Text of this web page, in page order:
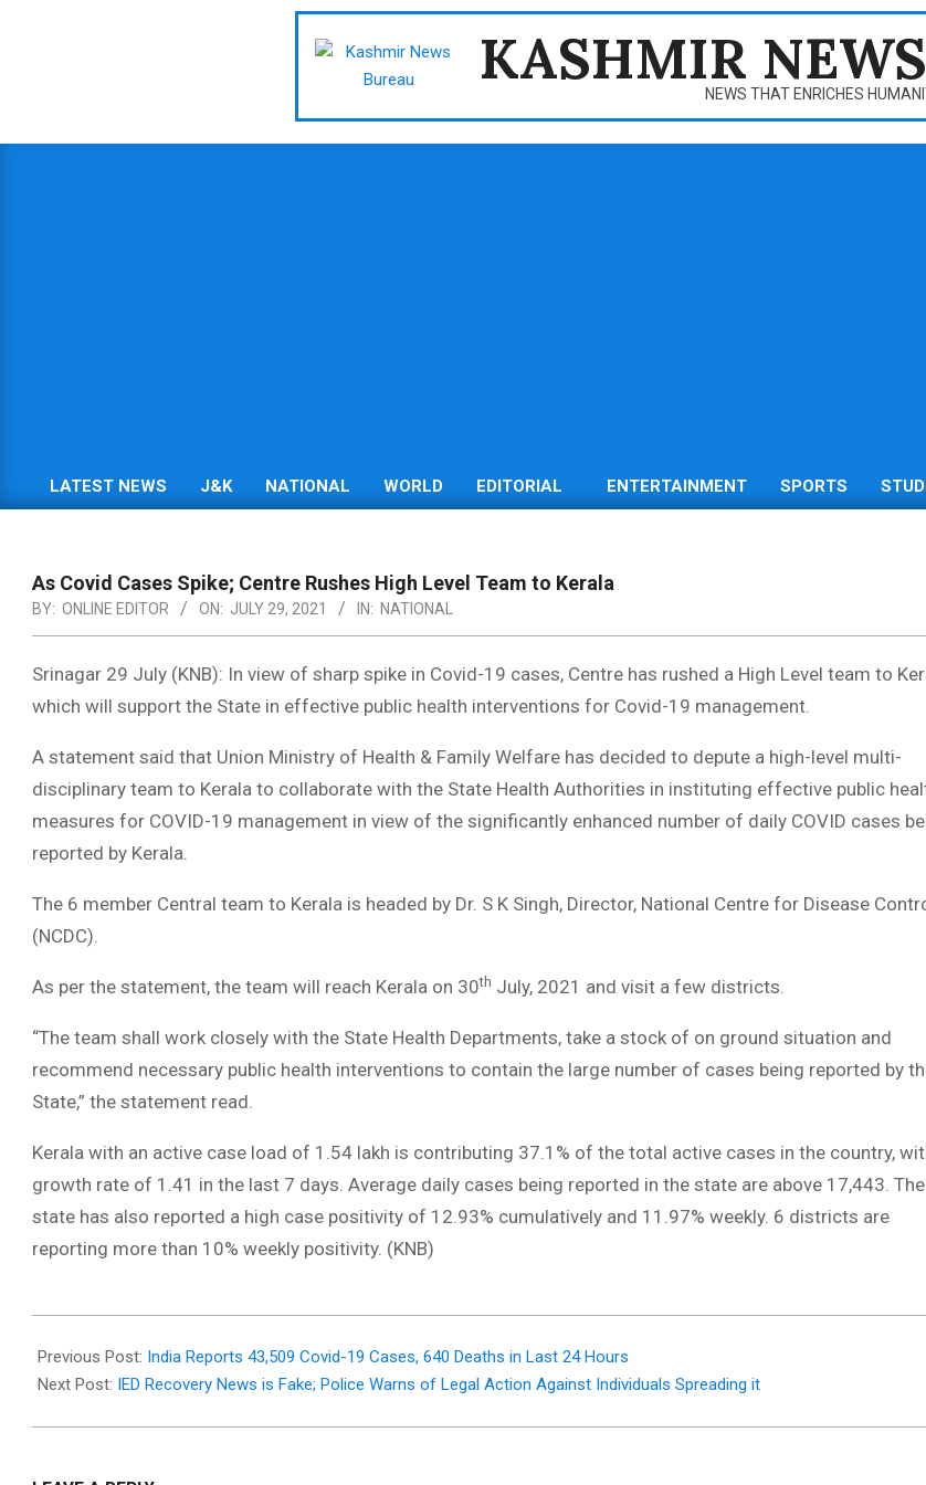
KASHMIRNEWS THAT ENRICHES
Primary
LATEST NEWS J&K NATIONAL WORLD EDITORIAL ENTERTAINMENT SPORTS
As Covid Cases Spike; Centre Rushes High Level Team to Kerala
BY: ONLINE EDITOR ON: JULY 29, 2021 IN: NATIONAL
Srinagar 29 July (KNB): In view of sharp spike in Covid-19 cases, Centre has rushed a High Level team to
which will support the State in effective public health interventions for Covid-19 management.
A statement said that Union Ministry of Health & Family Welfare has decided to depute a high-level multi-
disciplinary team to Kerala to collaborate with the State Health Authorities in instituting effective public
measures for COVID-19 management in view of the significantly enhanced number of daily COVID cases
reported by Kerala.
The 6 member Central team to Kerala is headed by Dr. S K Singh, Director, National Centre for Disease
(NCDC).
As per the statement, the team will reach Kerala on 30th July, 2021 and visit a few districts.
“The team shall work closely with the State Health Departments, take a stock of on ground situation and
recommend necessary public health interventions to contain the large number of cases being reported by
State,” the statement read.
Kerala with an active case load of 1.54 lakh is contributing 37.1% of the total active cases in the country,
growth rate of 1.41 in the last 7 days. Average daily cases being reported in the state are above 17,443. The
state has also reported a high case positivity of 12.93% cumulatively and 11.97% weekly. 6 districts are
reporting more than 10% weekly positivity. (KNB)
07-
29
Previous Post: India Reports 43,509 Covid-19 Cases, 640 Deaths in Last 24 Hours
Next Post:
IED Recovery News is Fake; Police Warns of Legal Action Against Individuals Spreading it